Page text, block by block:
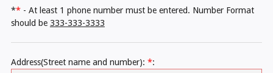
**- At least 1 phone number must be entered. Number Format
should be 333-333-3333
Address(Street name and number): *: